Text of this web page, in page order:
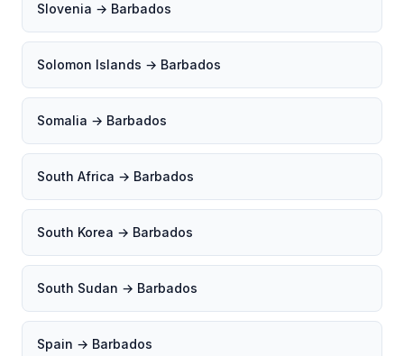
Slovenia → Barbados
Solomon Islands → Barbados
Somalia → Barbados
South Africa → Barbados
South Korea → Barbados
South Sudan → Barbados
Spain → Barbados